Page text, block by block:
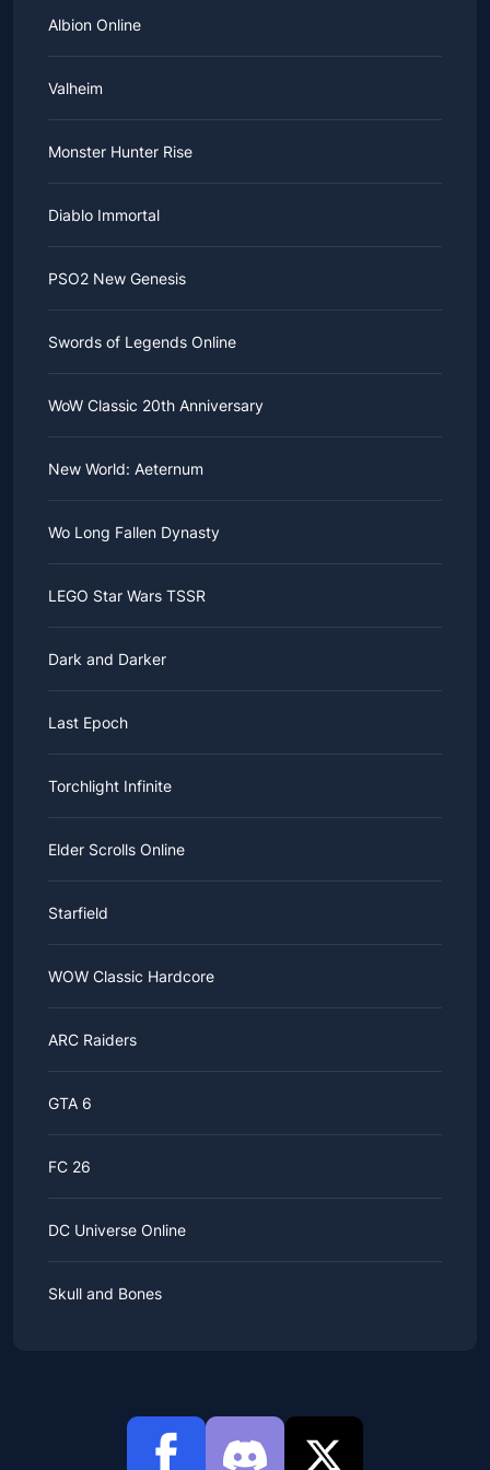
Albion Online
Valheim
Monster Hunter Rise
Diablo Immortal
PSO2 New Genesis
Swords of Legends Online
WoW Classic 20th Anniversary
New World: Aeternum
Wo Long Fallen Dynasty
LEGO Star Wars TSSR
Dark and Darker
Last Epoch
Torchlight Infinite
Elder Scrolls Online
Starfield
WOW Classic Hardcore
ARC Raiders
GTA 6
FC 26
DC Universe Online
Skull and Bones